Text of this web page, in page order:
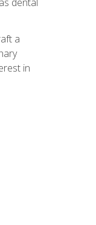
a
in